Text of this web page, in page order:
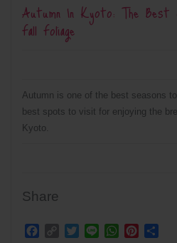
Autumn In Kyoto: The
Fall Foliage
Autumn is one of the best seasons
best spots to visit for enjoying the
Kyoto.
Share
Facebook
Copy Twitter
Line WhatsApp
Pinterest